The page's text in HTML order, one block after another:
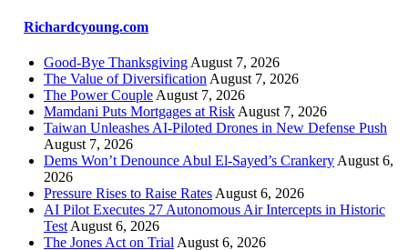
Richardcyoung.com
Good-Bye Thanksgiving August 7, 2026
The Value of Diversification August 7, 2026
The Power Couple August 7, 2026
Mamdani Puts Mortgages at Risk August 7, 2026
Taiwan Unleashes AI-Piloted Drones in New Defense Push
August 7, 2026
Dems Won’t Denounce Abul El-Sayed’s Crankery August 6,
2026
Pressure Rises to Raise Rates August 6, 2026
AI Pilot Executes 27 Autonomous Air Intercepts in Historic
Test August 6, 2026
The Jones Act on Trial August 6, 2026